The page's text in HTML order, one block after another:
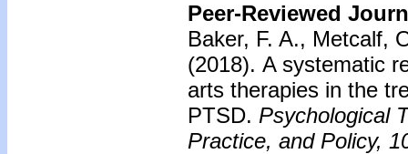
Peer-Reviewed
Baker, F. A., Metcalf,
(2018). A systematic
arts therapies in the
PTSD. Psychological
Practice, and Policy,